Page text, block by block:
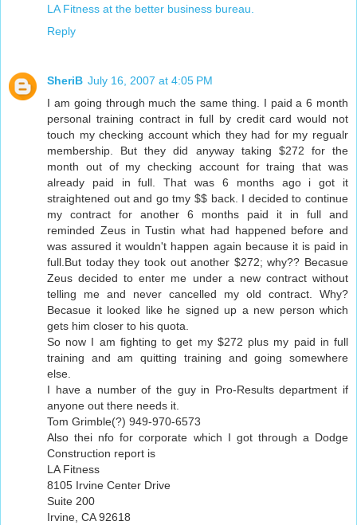
LA Fitness at the better business bureau.
Reply
SheriB July 16, 2007 at 4:05 PM
I am going through much the same thing. I paid a 6 month
personal training contract in full by credit card would not
touch my checking account which they had for my regualr
membership. But they did anyway taking $272 for the
month out of my checking account for traing that was
already paid in full. That was 6 months ago i got it
straightened out and go tmy $$ back. I decided to continue
my contract for another 6 months paid it in full and
reminded Zeus in Tustin what had happened before and
was assured it wouldn't happen again because it is paid in
full.But today they took out another $272; why?? Becasue
Zeus decided to enter me under a new contract without
telling me and never cancelled my old contract. Why?
Becasue it looked like he signed up a new person which
gets him closer to his quota.
So now I am fighting to get my $272 plus my paid in full
training and am quitting training and going somewhere
else.
I have a number of the guy in Pro-Results department if
anyone out there needs it.
Tom Grimble(?) 949-970-6573
Also thei nfo for corporate which I got through a Dodge
Construction report is
LA Fitness
8105 Irvine Center Drive
Suite 200
Irvine, CA 92618